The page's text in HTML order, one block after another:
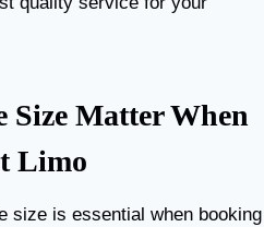
Size Matter When
Limo
size is essential when booking